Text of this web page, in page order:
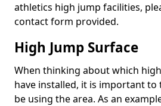
athletics high jump facilities,
contact form provided.
High Jump Surface
When thinking about which
have installed, it is important
be using the area. As an